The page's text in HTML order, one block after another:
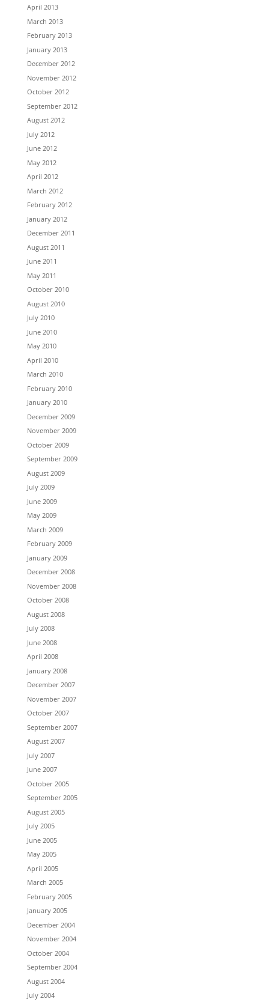
April 2013
March 2013
February 2013
January 2013
December 2012
November 2012
October 2012
September 2012
August 2012
July 2012
June 2012
May 2012
April 2012
March 2012
February 2012
January 2012
December 2011
August 2011
June 2011
May 2011
October 2010
August 2010
July 2010
June 2010
May 2010
April 2010
March 2010
February 2010
January 2010
December 2009
November 2009
October 2009
September 2009
August 2009
July 2009
June 2009
May 2009
March 2009
February 2009
January 2009
December 2008
November 2008
October 2008
August 2008
July 2008
June 2008
April 2008
January 2008
December 2007
November 2007
October 2007
September 2007
August 2007
July 2007
June 2007
October 2005
September 2005
August 2005
July 2005
June 2005
May 2005
April 2005
March 2005
February 2005
January 2005
December 2004
November 2004
October 2004
September 2004
August 2004
July 2004